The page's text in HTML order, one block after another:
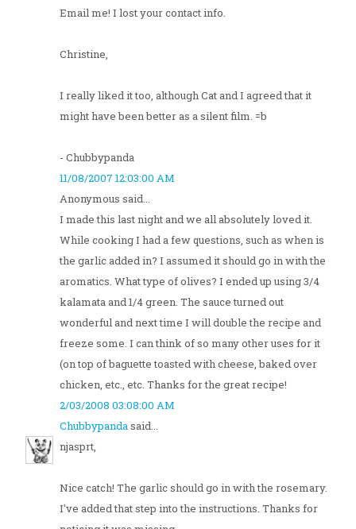
Email me! I lost your contact info.
Christine,
I really liked it too, although Cat and I agreed that it
might have been better as a silent film. =b
- Chubbypanda
11/08/2007 12:03:00 AM
Anonymous said...
I made this last night and we all absolutely loved it.
While cooking I had a few questions, such as when is
the garlic added in? I assumed it should go in with the
aromatics. What type of olives? I ended up using 3/4
kalamata and 1/4 green. The sauce turned out
wonderful and next time I will double the recipe and
freeze some. I can think of so many other uses for it
(on top of baguette toasted with cheese, baked over
chicken, etc., etc. Thanks for the great recipe!
2/03/2008 03:08:00 AM
Chubbypandasaid...
njasprt,
Nice catch! The garlic should go in with the rosemary.
I've added that step into the instructions. Thanks for